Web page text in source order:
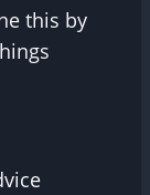
this by